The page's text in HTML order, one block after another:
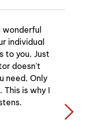
wonderful
individual
to you. Just
doesn't
need. Only
This is why I